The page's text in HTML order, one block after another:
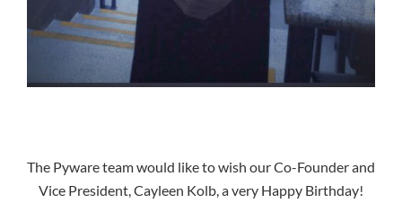
The Pyware team would like to wish our Co-Founder and
Vice President, Cayleen Kolb, a very Happy Birthday!